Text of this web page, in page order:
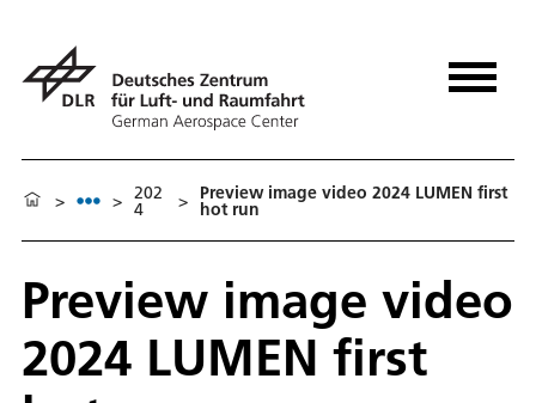
> > 202
4 > Preview image video 2024 LUMEN first
hot run
Preview image video
2024 LUMEN first